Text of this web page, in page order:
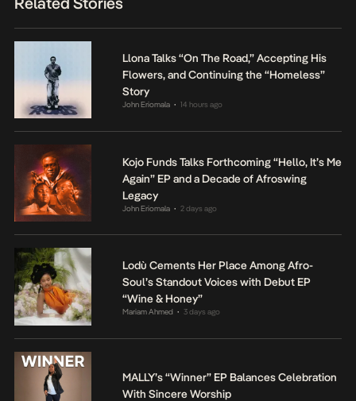
Llona Talks “On The Road,” Accepting His
Flowers, and Continuing the “Homeless”
Story
John Eriomala • 14 hours ago
Kojo Funds Talks Forthcoming “Hello, It’s Me
Again” EP and a Decade of Afroswing
Legacy
John Eriomala • 2 days ago
Lodù Cements Her Place Among Afro-
Soul’s Standout Voices with Debut EP
“Wine & Honey”
Mariam Ahmed • 3 days ago
MALLY’s “Winner” EP Balances Celebration
With Sincere Worship